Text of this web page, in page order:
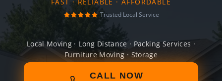
Trusted Local Service
Local Moving · Long Distance · Packing Services ·
Furniture Moving · Storage
CALL NOW